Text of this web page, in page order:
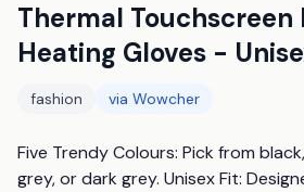
Thermal Touchscreen
Heating Gloves -
fashion via Wowcher
Five Trendy Colours: Pick from
grey, or dark grey. Unisex Fit: